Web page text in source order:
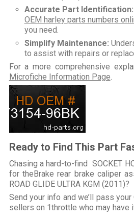
Accurate Part Identification:
OEM harley parts numbers
you need.
Simplify Maintenance:
to assist with repairs or
For a more comprehensive
Microfiche Information Page
Ready to Find This Part
Chasing a hard-to-find SOCKET
for theBrake rear brake caliper
ROAD GLIDE ULTRA KGM (2011)?
Send your info and we’ll pass
sellers on 1throttle who may have